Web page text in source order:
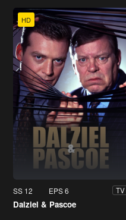
HD
SS 12 EPS 6 TV
Dalziel & Pascoe